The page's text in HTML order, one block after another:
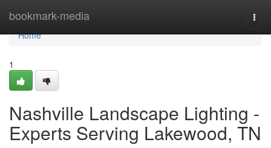
bookmark-media
Home
Home
1
Nashville Landscape Lighting -
Experts Serving Lakewood, TN